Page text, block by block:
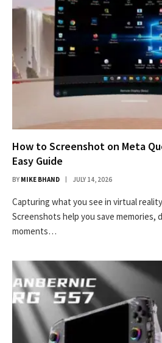
How to Screenshot on Meta
Easy Guide
BY MIKE BHAND JULY 14, 2026
Capturing what you see in virtual
Screenshots help you save memories,
moments…